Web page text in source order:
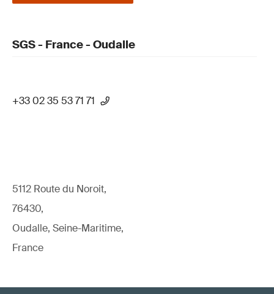
SGS - France - Oudalle
+33 02 35 53 71 71
5112 Route du Noroit,
76430,
Oudalle, Seine-Maritime,
France